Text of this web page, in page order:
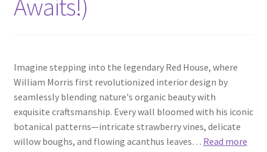
Awaits!)
Imagine stepping into the legendary Red House, where
William Morris first revolutionized interior design by
seamlessly blending nature's organic beauty with
exquisite craftsmanship. Every wall bloomed with his iconic
botanical patterns—intricate strawberry vines, delicate
willow boughs, and flowing acanthus leaves… Read more